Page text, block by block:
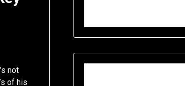
not
of his